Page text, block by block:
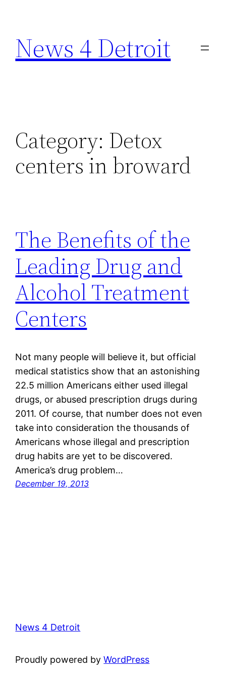
content
News 4 Detroit
Category: Detox
centers in broward
The Benefits of the
Leading Drug and
Alcohol Treatment
Centers
Not many people will believe it, but official
medical statistics show that an astonishing
22.5 million Americans either used illegal
drugs, or abused prescription drugs during
2011. Of course, that number does not even
take into consideration the thousands of
Americans whose illegal and prescription
drug habits are yet to be discovered.
America’s drug problem…
December 19, 2013
News 4 Detroit
Proudly powered byWordPress